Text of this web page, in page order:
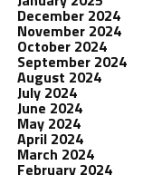
December 2024
November 2024
October 2024
September 2024
August 2024
July 2024
June 2024
May 2024
April 2024
March 2024
February 2024